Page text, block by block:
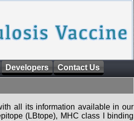
Developers Contact Us
all its information available in our
(LBtope), MHC class I binding